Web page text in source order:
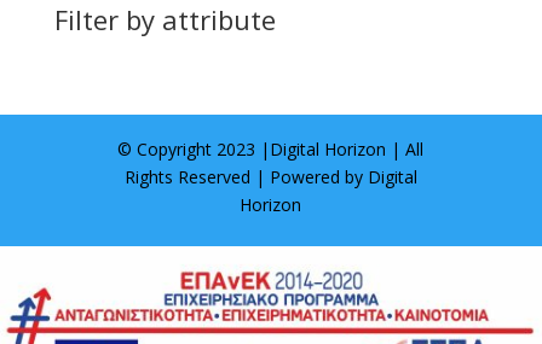
Filter by attribute
© Copyright 2023 | Digital Horizon | All
Rights Reserved | Powered by Digital
Horizon